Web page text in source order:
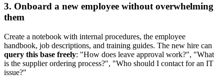
3. Onboard a new employee without overwhelming
them
Create a notebook with internal procedures, the employee
handbook, job descriptions, and training guides. The new hire can
query this base freely: "How does leave approval work?", "What
is the supplier ordering process?", "Who should I contact for an IT
issue?"